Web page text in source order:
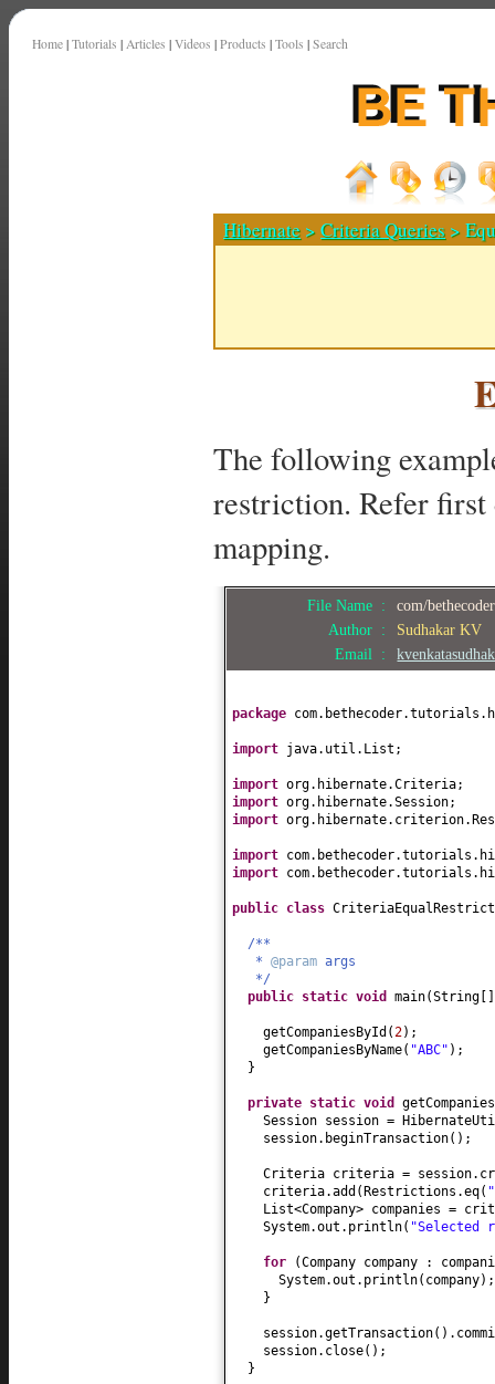
Home | Tutorials | Articles | Videos | Products | Tools | Search
Hibernate >Criteria Queries >
The following
restriction. Refer first
mapping.
File Name :
com/
Author :
Sudhakar KV
Email :
package
import java.util.List;
import org.hibernate.Criteria;
import org.hibernate.Session;
import
import
import
public class
/**
* @param args
*/
public static void main(String
getCompaniesById (2) ;
getCompaniesByName( "ABC" ) ;
}
private static void
Session session =
session.beginTransaction() ;
Criteria criteria =
criteria.add (Restrictions.eq(
List<Company> companies =
System.out.println( "Selected
for (Company company :
System.out.println( company) ;
}
session.getTransaction()
session.close() ;
}